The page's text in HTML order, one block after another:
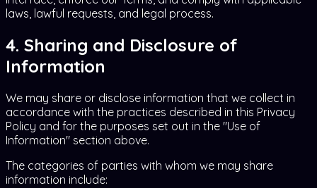
laws, lawful requests, and legal process.
4. Sharing and Disclosure of
Information
We may share or disclose information that we collect in
accordance with the practices described in this Privacy
Policy and for the purposes set out in the "Use of
Information" section above.
The categories of parties with whom we may share
information include: